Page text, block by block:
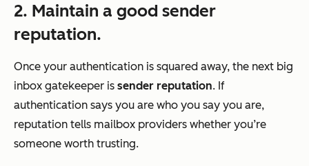
2. Maintain a good sender
reputation.
Once your authentication is squared away, the next big
inbox gatekeeper is sender reputation. If
authentication says you are who you say you are,
reputation tells mailbox providers whether you’re
someone worth trusting.